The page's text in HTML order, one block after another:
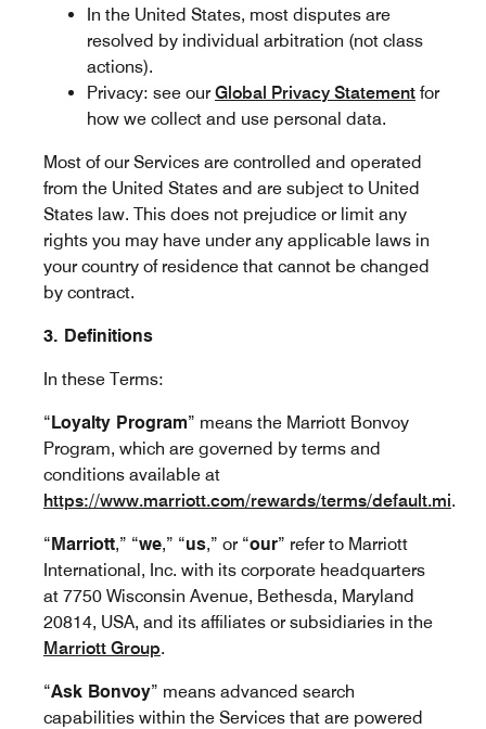
In the United States, most disputes are
resolved by individual arbitration (not class
actions).
Privacy: see ourGlobal Privacy Statement for
how we collect and use personal data.
Most of our Services are controlled and operated
from the United States and are subject to United
States law. This does not prejudice or limit any
rights you may have under any applicable laws in
your country of residence that cannot be changed
by contract.
3. Definitions
In these Terms:
“Loyalty Program” means the Marriott Bonvoy
Program, which are governed by terms and
conditions available at
https://www.marriott.com/rewards/terms/default.mi.
“Marriott,” “we,” “us,” or “our” refer to Marriott
International, Inc. with its corporate headquarters
at 7750 Wisconsin Avenue, Bethesda, Maryland
20814, USA, and its affiliates or subsidiaries in the
Marriott Group.
“Ask Bonvoy” means advanced search
capabilities within the Services that are powered